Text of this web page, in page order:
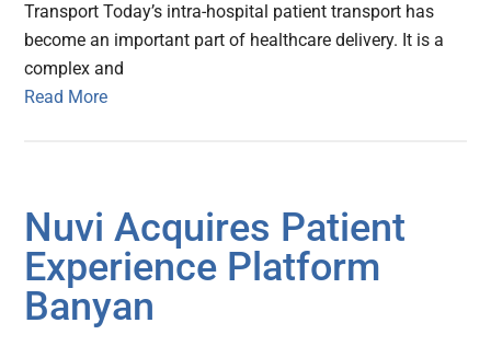
Transport Today’s intra-hospital patient transport has
become an important part of healthcare delivery. It is a
complex and
Read More
Nuvi Acquires Patient
Experience Platform
Banyan